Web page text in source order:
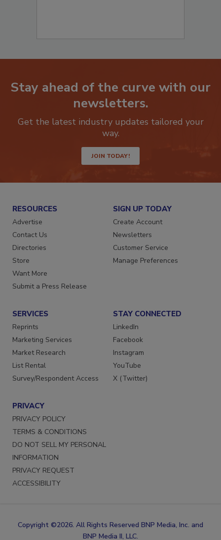
Stay ahead of the curve with our
newsletters.
Get the latest industry updates tailored your
JOIN TODAY!
RESOURCES
Advertise
Contact Us
Directories
Store
Want More
SIGN UP TODAY
Create Account
Newsletters
Customer Service
SERVICES
Reprints
Marketing Services
Market Research
List Rental
STAY CONNECTED
LinkedIn
Facebook
Instagram
YouTube
PRIVACY
PRIVACY POLICY
TERMS & CONDITIONS
DO NOT SELL MY PERSONAL
INFORMATION
PRIVACY REQUEST
Copyright ©2026. All Rights Reserved BNP Media, Inc. and